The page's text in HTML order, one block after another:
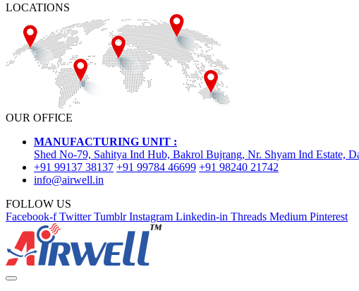
LOCATIONS
OUR OFFICE
MANUFACTURING UNIT :
Shed No-79, Sahitya Ind Hub, Bakrol Bujrang, Nr. Shyam Ind Estate,
+91 99137 38137 +91 99784 46699 +91 98240 21742
info@airwell.in
FOLLOW US
Facebook-f Twitter Tumblr Instagram Linkedin-in Threads Medium Pinterest